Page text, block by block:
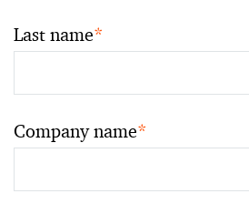
Last name*
Company name*